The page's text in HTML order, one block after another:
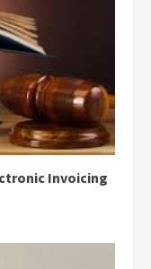
Invoicing